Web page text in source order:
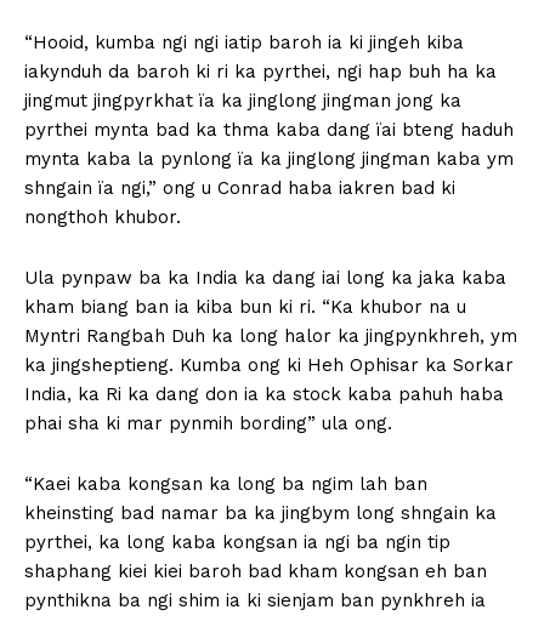
“Hooid, kumba ngi ngi iatip baroh ia ki jingeh kiba
iakynduh da baroh ki ri ka pyrthei, ngi hap buh ha ka
jingmut jingpyrkhat ïa ka jinglong jingman jong ka
pyrthei mynta bad ka thma kaba dang ïai bteng haduh
mynta kaba la pynlong ïa ka jinglong jingman kaba ym
shngain ïa ngi,” ong u Conrad haba iakren bad ki
nongthoh khubor.
Ula pynpaw ba ka India ka dang iai long ka jaka kaba
kham biang ban ia kiba bun ki ri. “Ka khubor na u
Myntri Rangbah Duh ka long halor ka jingpynkhreh, ym
ka jingsheptieng. Kumba ong ki Heh Ophisar ka Sorkar
India, ka Ri ka dang don ia ka stock kaba pahuh haba
phai sha ki mar pynmih bording” ula ong.
“Kaei kaba kongsan ka long ba ngim lah ban
kheinsting bad namar ba ka jingbym long shngain ka
pyrthei, ka long kaba kongsan ia ngi ba ngin tip
shaphang kiei kiei baroh bad kham kongsan eh ban
pynthikna ba ngi shim ia ki sienjam ban pynkhreh ia